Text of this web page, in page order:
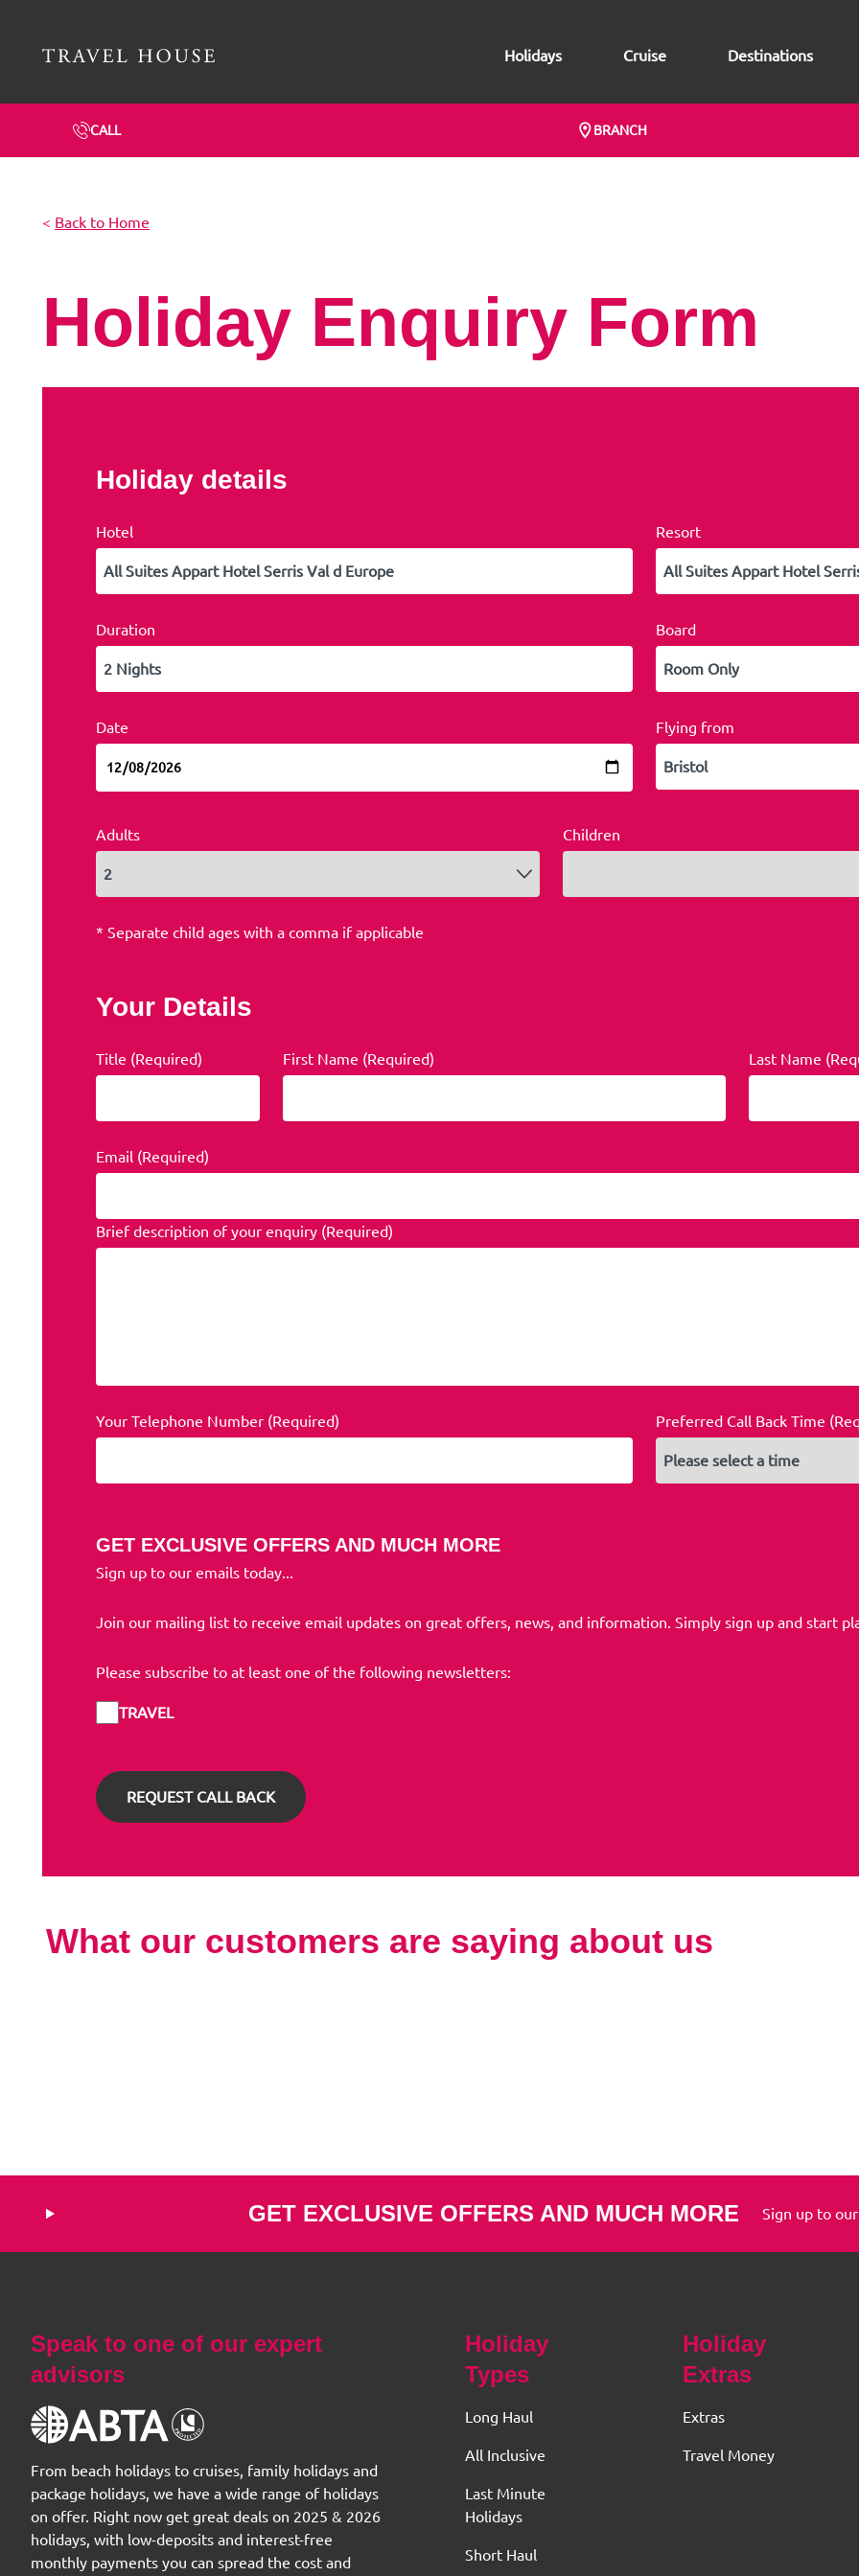
Holidays Cruise Destinations
CALL BRANCH
< Back to Home
Holiday Enquiry Form
Holiday details
Hotel Resort
Duration Board
Date Flying from
Adults Children
* Separate child ages with a comma if applicable
Your Details
Title (Required) First Name (Required) Last Name
Email (Required)
Brief description of your enquiry (Required)
Your Telephone Number (Required) Preferred Call Back Time
GET EXCLUSIVE OFFERS AND MUCH MORE
Sign up to our emails today...
Join our mailing list to receive email updates on great offers, news, and information. Simply sign up and start
Please subscribe to at least one of the following newsletters:
TRAVEL
What our customers are saying about us
GET EXCLUSIVE OFFERS AND MUCH MORE Sign up to
Speak to one of our expert
advisors
From beach holidays to cruises, family holidays and
package holidays, we have a wide range of holidays
on offer. Right now get great deals on 2025 & 2026
holidays, with low-deposits and interest-free
monthly payments you can spread the cost and
Holiday
Types
Long Haul
All Inclusive
Last Minute
Holidays
Short Haul
Holiday
Extras
Extras
Travel Money